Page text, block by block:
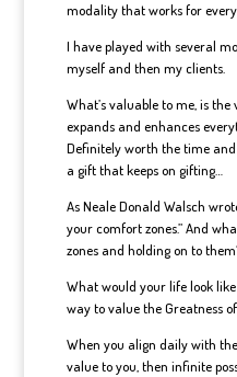
modality that works for
I have played with several
myself and then my clients.
What’s valuable to me, is
expands and enhances
Definitely worth the time
a gift that keeps on gifting…
As Neale Donald Walsch
your comfort zones.” And
zones and holding on to
What would your life look
way to value the Greatness
When you align daily with
value to you, then infinite